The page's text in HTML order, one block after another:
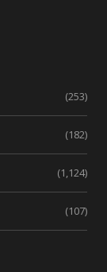
(253)
(182)
(1,124)
(107)